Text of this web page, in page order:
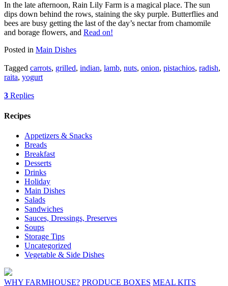
In the late afternoon, Rain Lily Farm is a magical place. The sun
dips down behind the rows, staining the sky purple. Butterflies and
bees are busy getting the last of the day’s nectar from chamomile
and borage flowers, and Read on!
Posted in Main Dishes
Tagged carrots, grilled, indian, lamb, nuts, onion, pistachios, radish,
raita, yogurt
3 Replies
Recipes
Appetizers & Snacks
Breads
Breakfast
Desserts
Drinks
Holiday
Main Dishes
Salads
Sandwiches
Sauces, Dressings, Preserves
Soups
Storage Tips
Uncategorized
Vegetable & Side Dishes
WHY FARMHOUSE? PRODUCE BOXES MEAL KITS